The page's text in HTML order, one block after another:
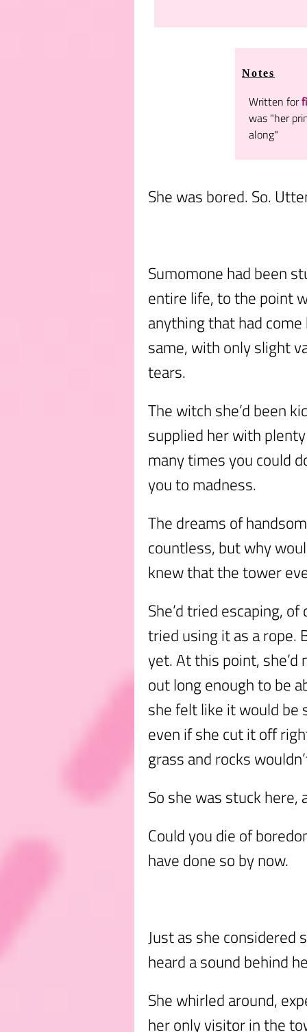
Notes
Written for
was "her
along"
She was bored. So.
Sumomone had been
entire life, to the point
anything that had
same, with only slight
tears.
The witch she’d been
supplied her with
many times you could
you to madness.
The dreams of
countless, but why
knew that the tower
She’d tried escaping,
tried using it as a rope.
yet. At this point,
out long enough to be
she felt like it would be
even if she cut it off
grass and rocks
So she was stuck
Could you die of
have done so by now.
Just as she considered
heard a sound behind
She whirled around,
her only visitor in the